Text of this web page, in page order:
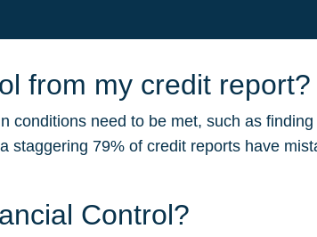
from my credit report?
conditions need to be met, such as
staggering 79% of credit reports have
Control?